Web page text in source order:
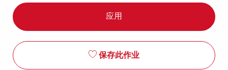
应用
保存此作业